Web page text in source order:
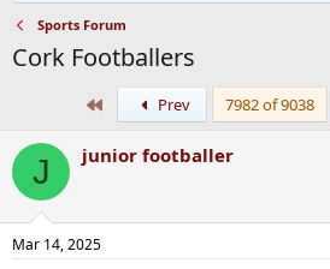
Sports Forum
Cork Footballers
Prev 7982 of 9038
J junior footballer
Mar 14, 2025